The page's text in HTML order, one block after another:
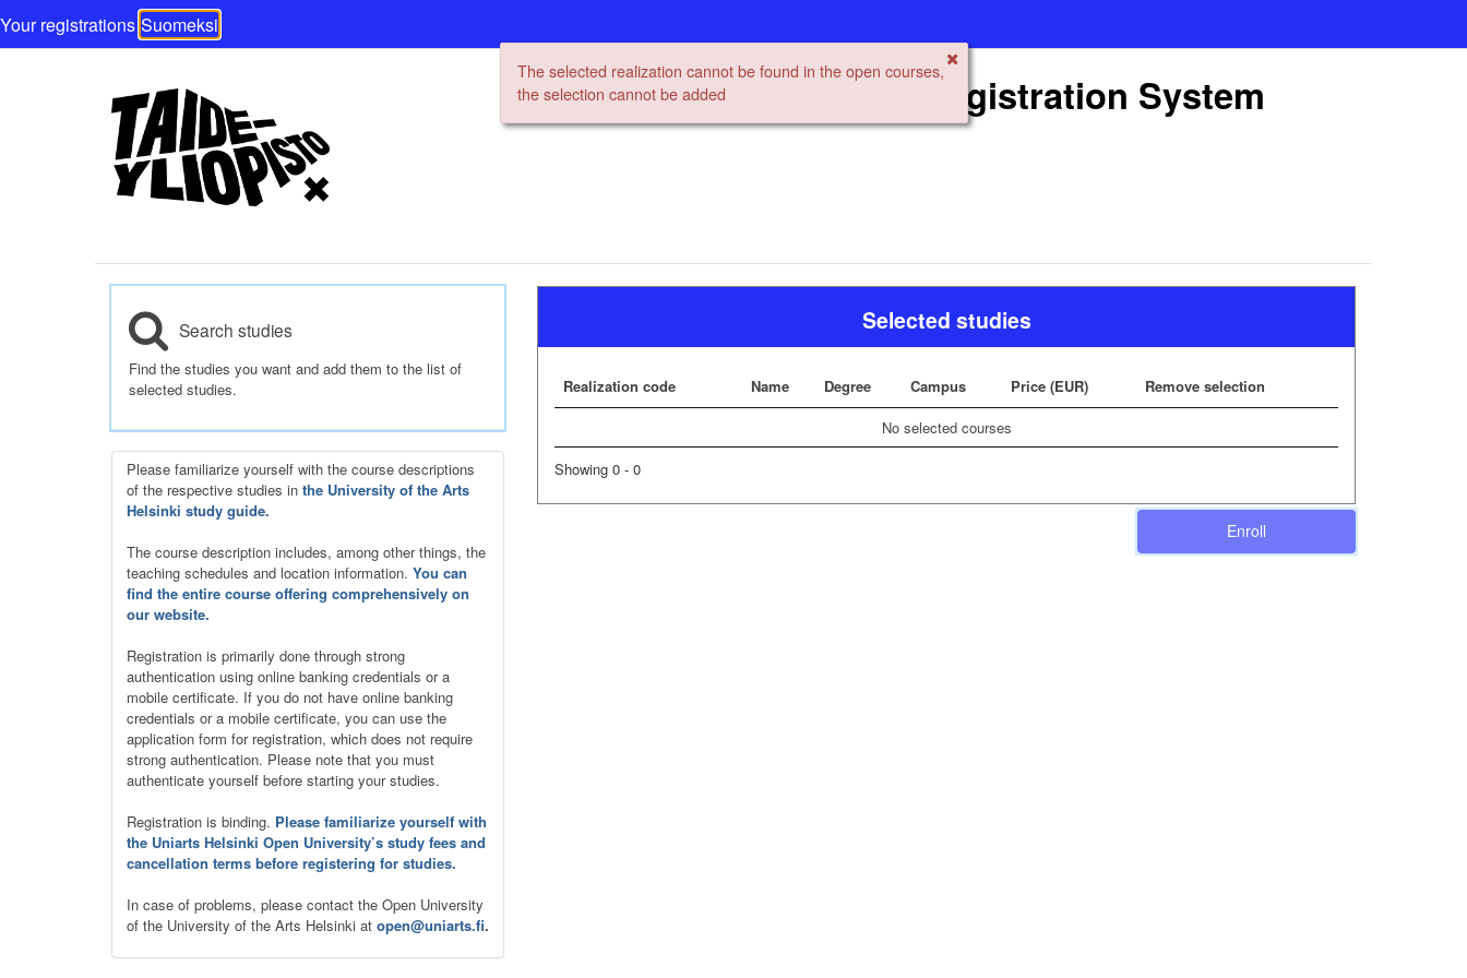
Your registrations Suomeksi
Open University Registration System
Search studies
Find the studies you want and add them to the list of
selected studies.
Please familiarize yourself with the course descriptions
of the respective studies in the University of the Arts
Helsinki study guide.
The course description includes, among other things, the
teaching schedules and location information. You can
find the entire course offering comprehensively on
our website.
Registration is primarily done through strong
authentication using online banking credentials or a
mobile certificate. If you do not have online banking
credentials or a mobile certificate, you can use the
application form for registration, which does not require
strong authentication. Please note that you must
authenticate yourself before starting your studies.
Registration is binding. Please familiarize yourself with
the Uniarts Helsinki Open University’s study fees and
cancellation terms before registering for studies.
In case of problems, please contact the Open University
of the University of the Arts Helsinki at open@uniarts.fi.
Selected studies
Realization code Name Degree Campus Price (EUR)
Remove selection
No selected courses
Showing 0 - 0
Enroll
The selected realization cannot be found in the open courses,
the selection cannot be added